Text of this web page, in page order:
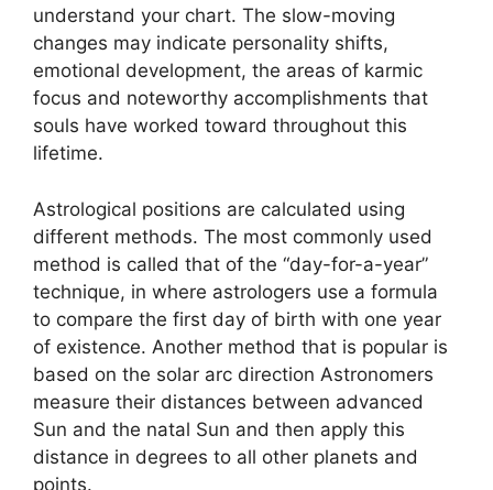
understand your chart. The slow-moving
changes may indicate personality shifts,
emotional development, the areas of karmic
focus and noteworthy accomplishments that
souls have worked toward throughout this
lifetime.
Astrological positions are calculated using
different methods. The most commonly used
method is called that of the “day-for-a-year”
technique, in where astrologers use a formula
to compare the first day of birth with one year
of existence. Another method that is popular is
based on the solar arc direction Astronomers
measure their distances between advanced
Sun and the natal Sun and then apply this
distance in degrees to all other planets and
points.